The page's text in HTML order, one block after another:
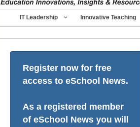
IT Leadership Innovative Teaching
Register now for free
access to eSchool News.
As a registered member
of eSchool News you will